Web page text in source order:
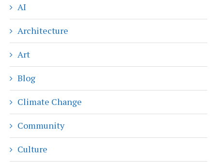
AI
Architecture
Art
Blog
Climate Change
Community
Culture